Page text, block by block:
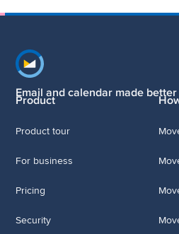
Footer navigation
Email and calendar made better
Product
Product tour
For business
Pricing
Security